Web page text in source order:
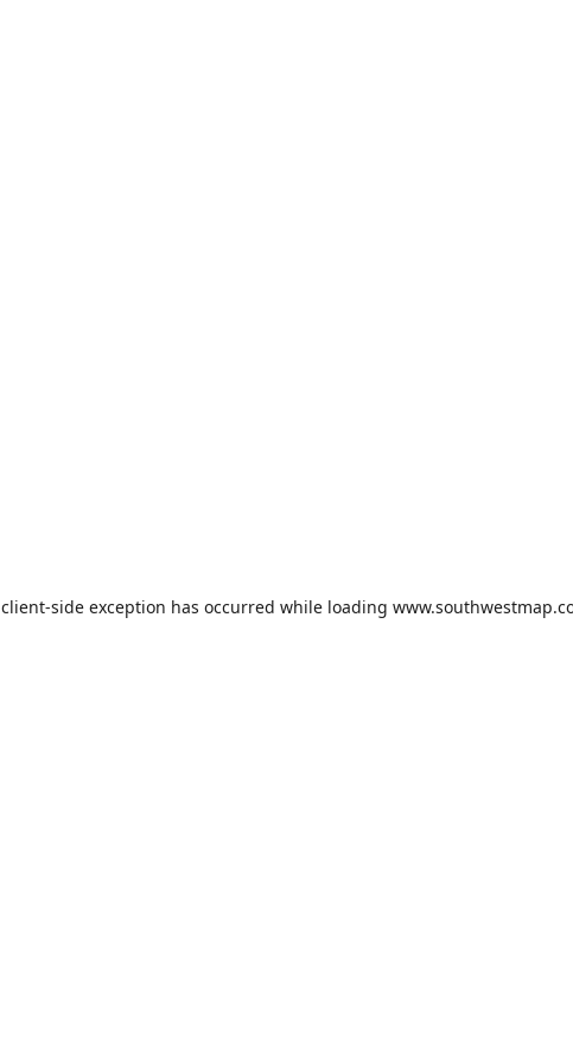
client-side exception has occurred while loading